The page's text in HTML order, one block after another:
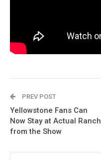
PREV POST
Yellowstone Fans Can
Now Stay at Actual Ranch
from the Show